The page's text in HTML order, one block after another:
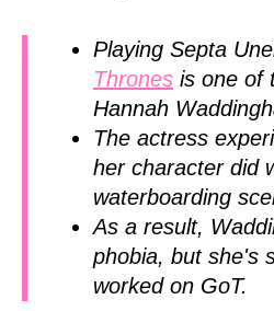
Playing Septa
Thrones is one of
Hannah
The actress
her character did
waterboarding
As a result,
phobia, but she's
worked on GoT.